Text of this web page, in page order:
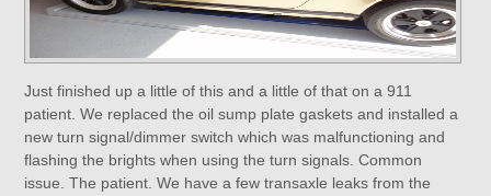
Just finished up a little of this and a little of that on a 911
patient. We replaced the oil sump plate gaskets and installed a
new turn signal/dimmer switch which was malfunctioning and
flashing the brights when using the turn signals. Common
issue. The patient. We have a few transaxle leaks from the